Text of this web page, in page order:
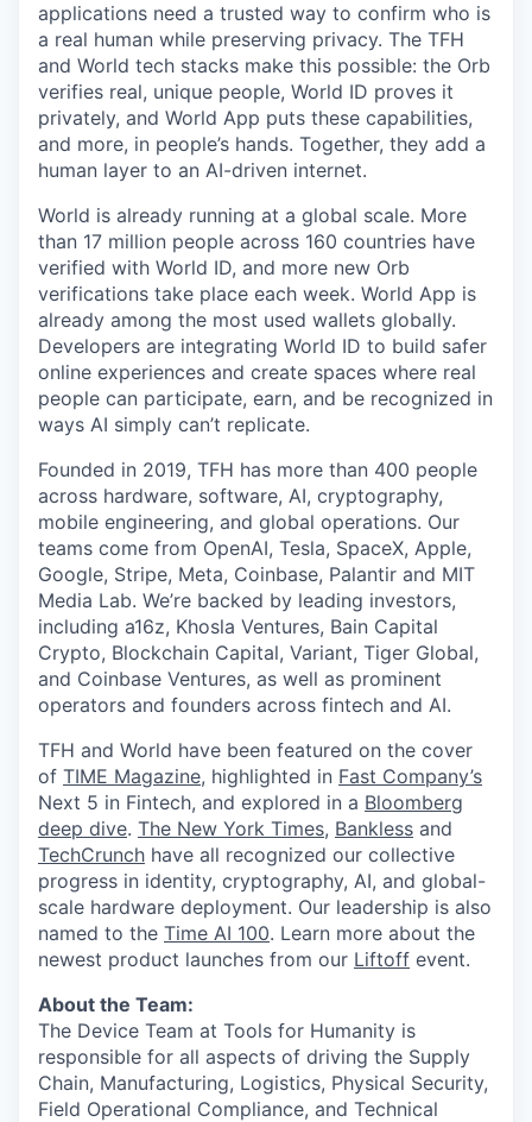
applications need a trusted way to confirm who is
a real human while preserving privacy. The TFH
and World tech stacks make this possible: the Orb
verifies real, unique people, World ID proves it
privately, and World App puts these capabilities,
and more, in people’s hands. Together, they add a
human layer to an AI-driven internet.
World is already running at a global scale. More
than 17 million people across 160 countries have
verified with World ID, and more new Orb
verifications take place each week. World App is
already among the most used wallets globally.
Developers are integrating World ID to build safer
online experiences and create spaces where real
people can participate, earn, and be recognized in
ways AI simply can’t replicate.
Founded in 2019, TFH has more than 400 people
across hardware, software, AI, cryptography,
mobile engineering, and global operations. Our
teams come from OpenAI, Tesla, SpaceX, Apple,
Google, Stripe, Meta, Coinbase, Palantir and MIT
Media Lab. We’re backed by leading investors,
including a16z, Khosla Ventures, Bain Capital
Crypto, Blockchain Capital, Variant, Tiger Global,
and Coinbase Ventures, as well as prominent
operators and founders across fintech and AI.
TFH and World have been featured on the cover
of TIME Magazine, highlighted in Fast Company’s
Next 5 in Fintech, and explored in a Bloomberg
deep dive. The New York Times, Bankless and
TechCrunch have all recognized our collective
progress in identity, cryptography, AI, and global-
scale hardware deployment. Our leadership is also
named to the Time AI 100. Learn more about the
newest product launches from our Liftoff event.
About the Team:
The Device Team at Tools for Humanity is
responsible for all aspects of driving the Supply
Chain, Manufacturing, Logistics, Physical Security,
Field Operational Compliance, and Technical